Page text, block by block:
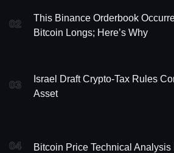
02
This Binance Orderbook
Bitcoin Longs; Here’s Why
03
Israel Draft Crypto-Tax Rules
Asset
04 Bitcoin Price Technical